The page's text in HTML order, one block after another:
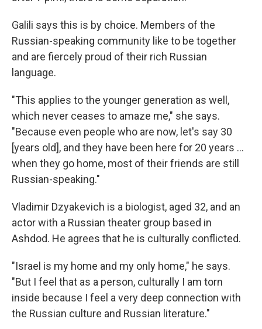
Galili says this is by choice. Members of the
Russian-speaking community like to be together
and are fiercely proud of their rich Russian
language.
"This applies to the younger generation as well,
which never ceases to amaze me," she says.
"Because even people who are now, let's say 30
[years old], and they have been here for 20 years ...
when they go home, most of their friends are still
Russian-speaking."
Vladimir Dzyakevich is a biologist, aged 32, and an
actor with a Russian theater group based in
Ashdod. He agrees that he is culturally conflicted.
"Israel is my home and my only home," he says.
"But I feel that as a person, culturally I am torn
inside because I feel a very deep connection with
the Russian culture and Russian literature."